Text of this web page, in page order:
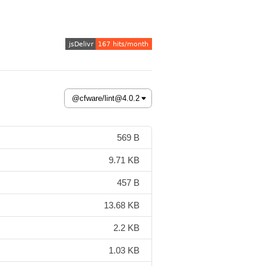
569 B
9.71 KB
457 B
13.68 KB
2.2 KB
1.03 KB